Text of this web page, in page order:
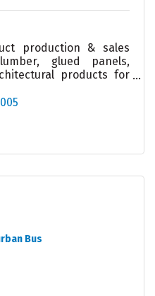
production & sales
glued panels,
products for
woodworkers. Local
Bus